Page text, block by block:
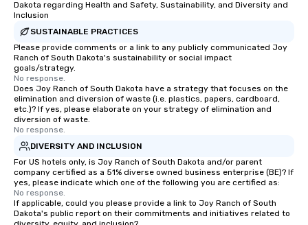
Dakota regarding Health and Safety, Sustainability, and Diversity and
Inclusion
SUSTAINABLE PRACTICES
Please provide comments or a link to any publicly communicated Joy
Ranch of South Dakota's sustainability or social impact
goals/strategy.
No response.
Does Joy Ranch of South Dakota have a strategy that focuses on the
elimination and diversion of waste (i.e. plastics, papers, cardboard,
etc.)? If yes, please elaborate on your strategy of elimination and
diversion of waste.
No response.
DIVERSITY AND INCLUSION
For US hotels only, is Joy Ranch of South Dakota and/or parent
company certified as a 51% diverse owned business enterprise (BE)? If
yes, please indicate which one of the following you are certified as:
No response.
If applicable, could you please provide a link to Joy Ranch of South
Dakota's public report on their commitments and initiatives related to